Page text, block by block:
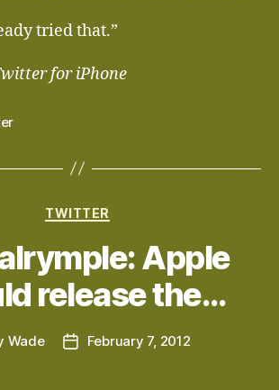
tried that.”
for iPhone
Categories
TWITTER
Apple
release the…
Wade
PostFebruary 7, 2012